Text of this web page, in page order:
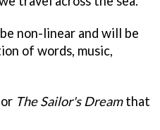
non-linear and will be
of words, music,
The Sailor's Dreamthat